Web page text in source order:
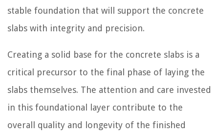
stable foundation that will support the concrete
slabs with integrity and precision.
Creating a solid base for the concrete slabs is a
critical precursor to the final phase of laying the
slabs themselves. The attention and care invested
in this foundational layer contribute to the
overall quality and longevity of the finished